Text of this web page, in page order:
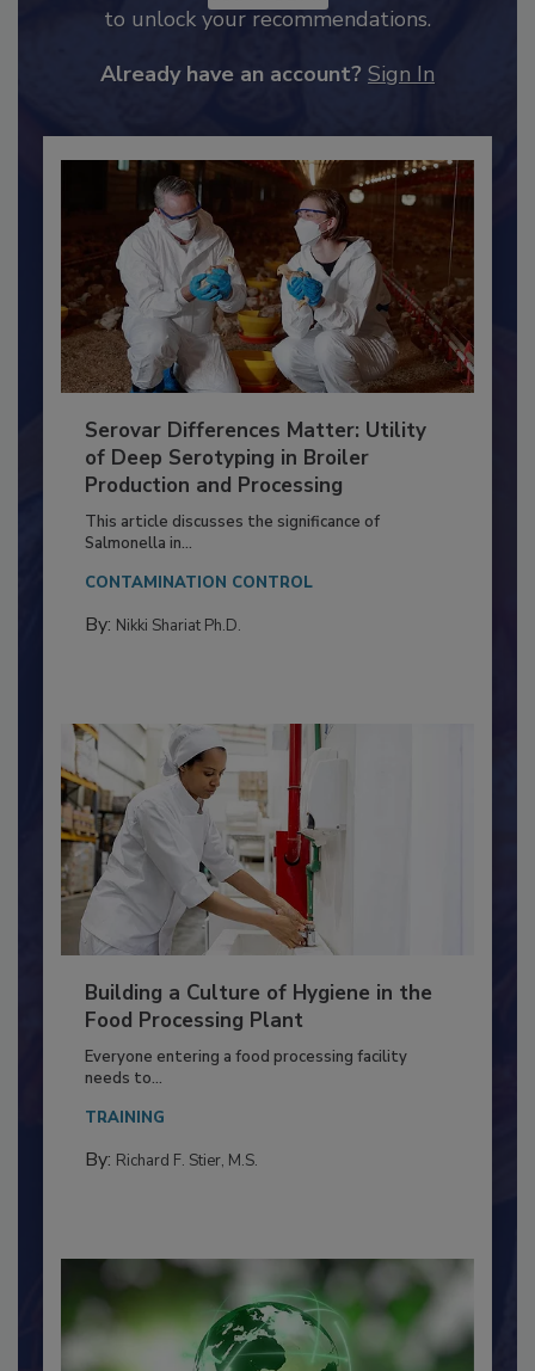
JOIN TODAY
Serovar Differences Matter: Utility
of Deep Serotyping in Broiler
Production and Processing
This article discusses the significance of
Building a Culture of Hygiene in the
Food Processing Plant
Everyone entering a food processing facility